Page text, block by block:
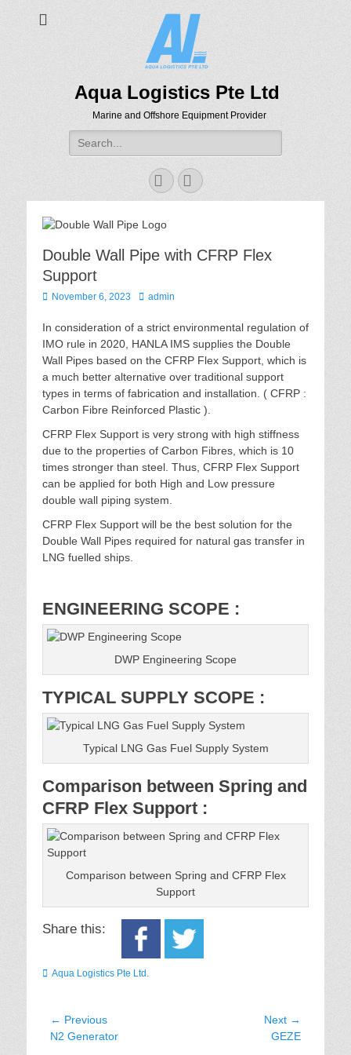
Aqua Logistics Pte Ltd
Marine and Offshore Equipment Provider
Search
for:
Facebook
Email
Double Wall Pipe with CFRP Flex
Support
Posted
November 6, 2023 Author
admin
In consideration of a strict environmental regulation of
IMO rule in 2020, HANLA IMS supplies the Double
Wall Pipes based on the CFRP Flex Support, which is
a much better alternative over traditional support
types in terms of fabrication and installation. ( CFRP :
Carbon Fibre Reinforced Plastic ).
CFRP Flex Support is very strong with high stiffness
due to the properties of Carbon Fibres, which is 10
times stronger than steel. Thus, CFRP Flex Support
can be applied for both High and Low pressure
double wall piping system.
CFRP Flex Support will be the best solution for the
Double Wall Pipes required for natural gas transfer in
LNG fuelled ships.
ENGINEERING SCOPE :
DWP Engineering Scope
TYPICAL SUPPLY SCOPE :
Typical LNG Gas Fuel Supply System
Comparison between Spring and
CFRP Flex Support :
Comparison between Spring and CFRP Flex
Support
Share this:
Categories
Aqua Logistics Pte Ltd.
Post
navigation
← Previous
Previous
N2 Generator
Next →
GEZE